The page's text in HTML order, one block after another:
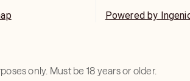
Powered by
only. Must be 18 years or older.